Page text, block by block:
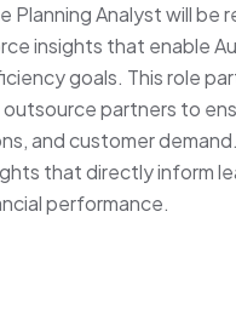
Planning Analyst will
insights that enable
goals. This role
partners to
and customer
that directly inform
performance.